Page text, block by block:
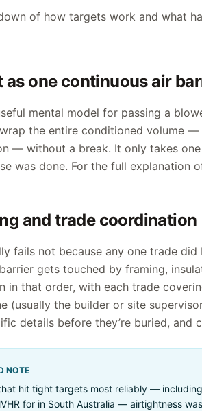
of how targets work and what
one continuous air
mental model for passing a
the entire conditioned volume
— without a break. It only takes
was done. For the full explanation
and trade coordination
fails not because any one trade
gets touched by framing,
that order, with each trade
(usually the builder or site
details before they’re buried,
NOTE
hit tight targets most reliably —
for in South Australia — airtightness